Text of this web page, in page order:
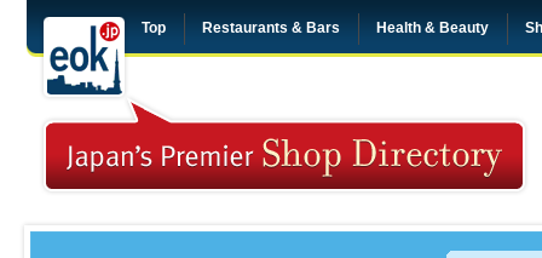
Top Restaurants & Bars Health & Beauty